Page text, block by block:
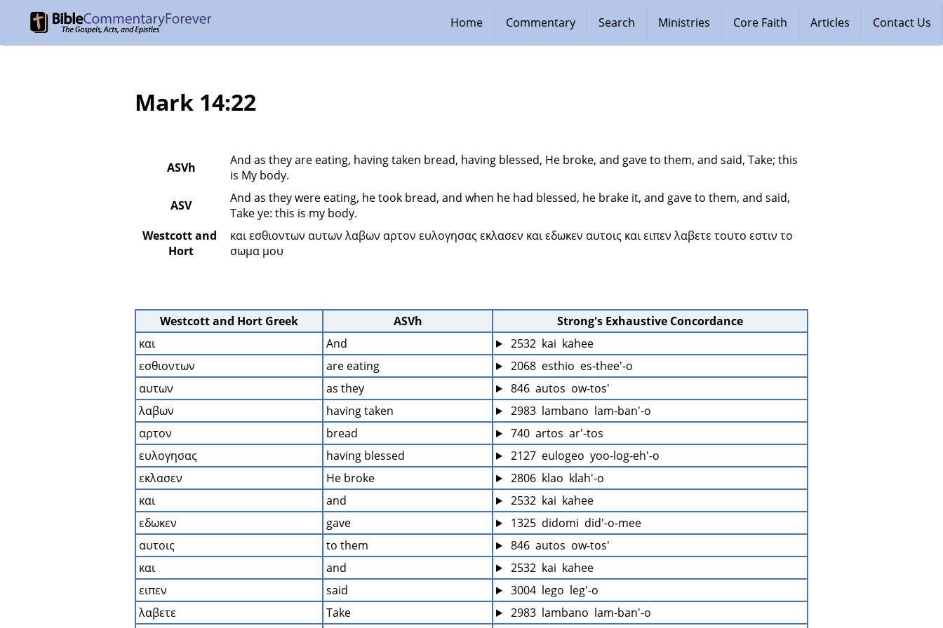
Contact Us
Articles
Core Faith
Ministries
Search
Commentary
Home
Mark 14:22
ASVh
And as they are eating, having taken bread, having blessed, He broke, and gave to them, and said, Take; this
is My body.
ASV
And as they were eating, he took bread, and when he had blessed, he brake it, and gave to them, and said,
Take ye: this is my body.
Westcott and
Hort
και εσθιοντων αυτων λαβων αρτον ευλογησας εκλασεν και εδωκεν αυτοις και ειπεν λαβετε τουτο εστιν το
σωμα μου
Westcott and Hort Greek ASVh
Strong's Exhaustive Concordance
και
And
2532  kai  kahee
εσθιοντων
are eating
2068  esthio  es-thee'-o
αυτων
as they
846  autos  ow-tos'
λαβων
having taken
2983  lambano  lam-ban'-o
αρτον
bread
740  artos  ar'-tos
ευλογησας
having blessed
2127  eulogeo  yoo-log-eh'-o
εκλασεν
He broke
2806  klao  klah'-o
και
and
2532  kai  kahee
εδωκεν
gave
1325  didomi  did'-o-mee
αυτοις
to them
846  autos  ow-tos'
και
and
2532  kai  kahee
ειπεν
said
3004  lego  leg'-o
λαβετε
Take
2983  lambano  lam-ban'-o